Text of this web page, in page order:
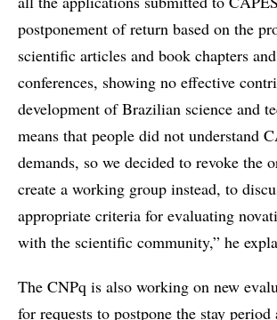
postponement of return based on the
scientific articles and book chapters
conferences, showing no effective
development of Brazilian science and
means that people did not understand
demands, so we decided to revoke the
create a working group instead, to
appropriate criteria for evaluating
with the scientific community,” he
The CNPq is also working on new
for requests to postpone the stay